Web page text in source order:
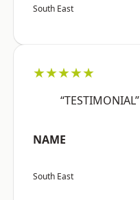
South East
★★★★★
“TESTIMONIAL”
NAME
South East